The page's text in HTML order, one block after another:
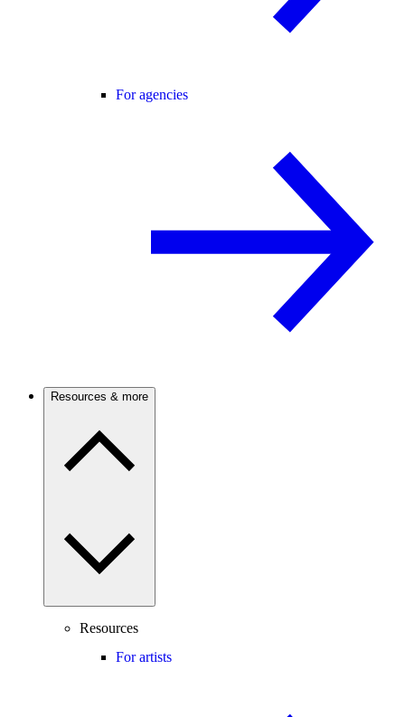
For agencies
Resources & more
Resources
For artists